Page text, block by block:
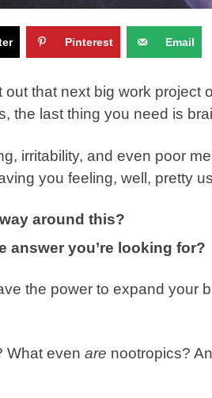
Pinterest Email
out that next big work project
the last thing you need is
irritability, and even poor
you feeling, well, pretty
around this?
answer you’re looking for?
the power to expand your
What even are nootropics?